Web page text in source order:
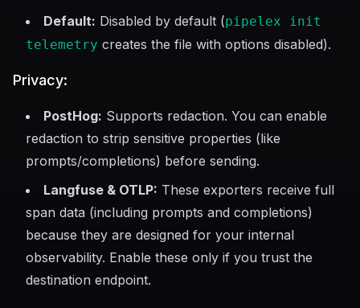
Default: Disabled by default (pipelex init
telemetry creates the file with options disabled).
Privacy:
PostHog: Supports redaction. You can enable
redaction to strip sensitive properties (like
prompts/completions) before sending.
Langfuse & OTLP: These exporters receive full
span data (including prompts and completions)
because they are designed for your internal
observability. Enable these only if you trust the
destination endpoint.